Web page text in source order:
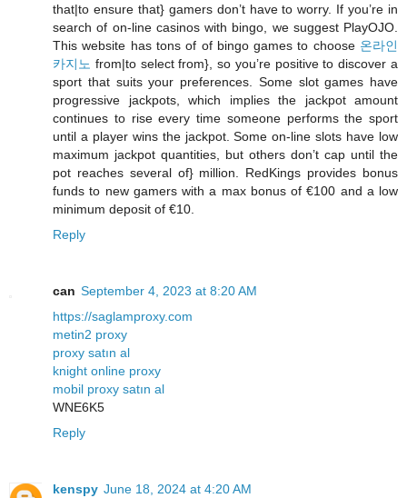
that|to ensure that} gamers don’t have to worry. If you’re in
search of on-line casinos with bingo, we suggest PlayOJO.
This website has tons of of bingo games to choose 온라인
카지노 from|to select from}, so you’re positive to discover a
sport that suits your preferences. Some slot games have
progressive jackpots, which implies the jackpot amount
continues to rise every time someone performs the sport
until a player wins the jackpot. Some on-line slots have low
maximum jackpot quantities, but others don’t cap until the
pot reaches several of} million. RedKings provides bonus
funds to new gamers with a max bonus of €100 and a low
minimum deposit of €10.
Reply
can September 4, 2023 at 8:20 AM
https://saglamproxy.com
metin2 proxy
proxy satın al
knight online proxy
mobil proxy satın al
WNE6K5
Reply
kenspy June 18, 2024 at 4:20 AM